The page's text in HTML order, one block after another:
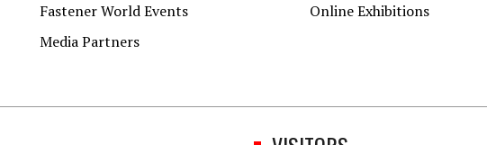
Fastener World Events
Media Partners
Online Exhibitions